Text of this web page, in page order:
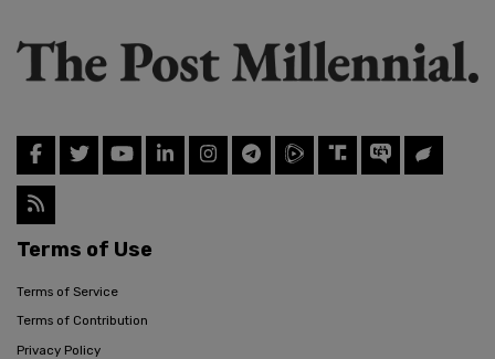
Terms of Use
Terms of Service
Terms of Contribution
Privacy Policy